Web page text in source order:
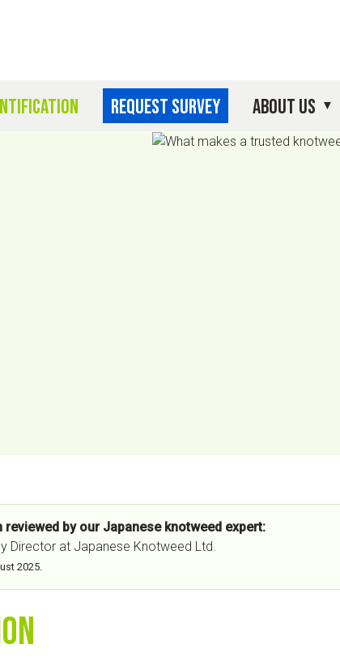
Request survey About Us
by our Japanese knotweed expert:
Director at Japanese Knotweed Ltd.
2025